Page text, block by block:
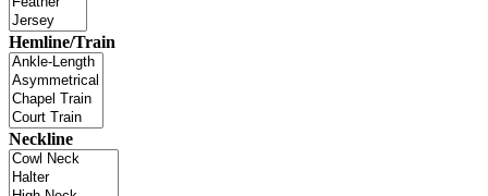
Hemline/Train
Neckline